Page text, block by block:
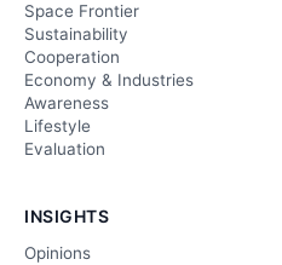
Space Frontier
Sustainability
Cooperation
Economy & Industries
Awareness
Lifestyle
Evaluation
INSIGHTS
Opinions